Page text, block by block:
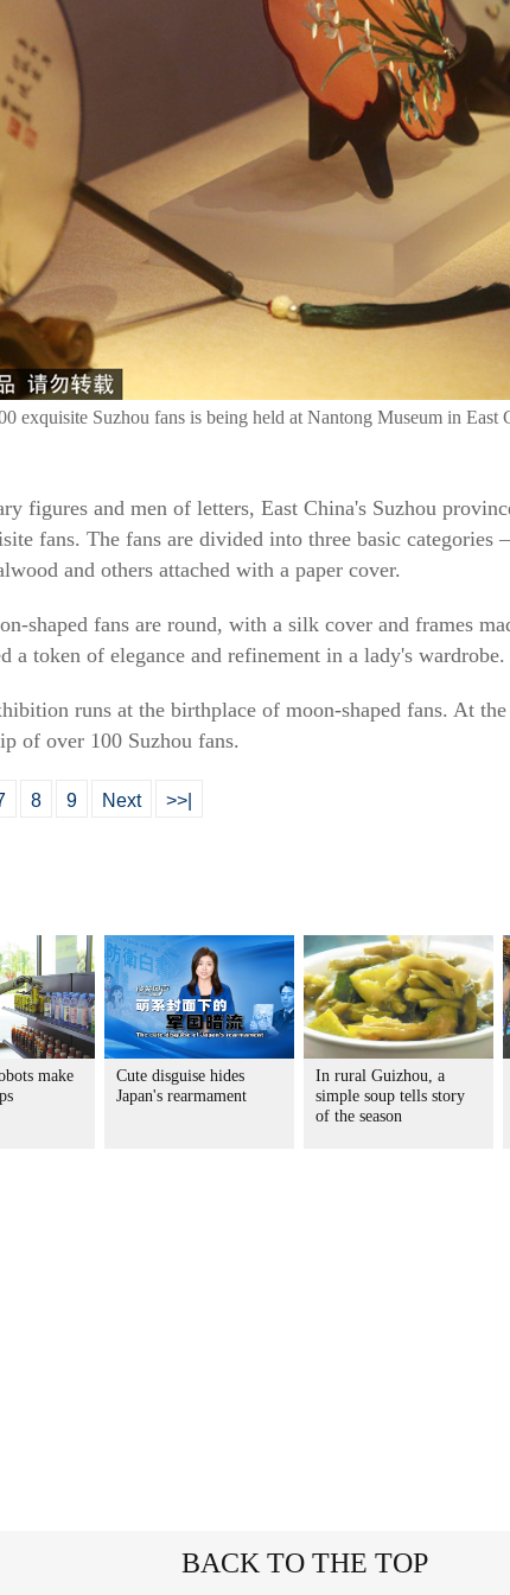
exquisite Suzhou fans is being held at Nantong Museum in East
figures and men of letters, East China's Suzhou
fans. The fans are divided into three basic categories
and others attached with a paper cover.
shaped fans are round, with a silk cover and frames
a token of elegance and refinement in a lady's wardrobe.
runs at the birthplace of moon-shaped fans. At
of over 100 Suzhou fans.
8 9 Next >>|
make
Cute disguise hides
Japan's rearmament
In rural Guizhou, a
simple soup tells story
of the season
BACK TO THE TOP